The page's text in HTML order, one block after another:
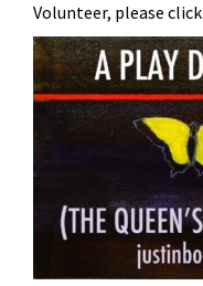
Volunteer, please click